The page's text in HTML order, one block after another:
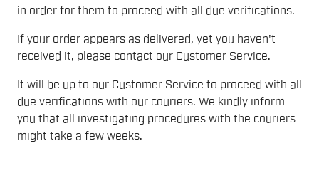
in order for them to proceed with all due verifications.
If your order appears as delivered, yet you haven't
received it, please contact our Customer Service.
It will be up to our Customer Service to proceed with all
due verifications with our couriers. We kindly inform
you that all investigating procedures with the couriers
might take a few weeks.